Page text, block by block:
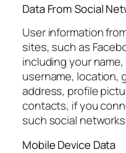
Data From Social
User information
sites, such as
including your
username, location,
address, profile
contacts, if you
such social
Mobile Device Data